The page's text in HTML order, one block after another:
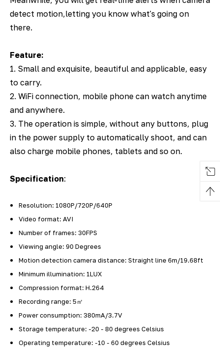
detect motion,letting you know what's going on
there.
Feature:
1. Small and exquisite, beautiful and applicable, easy
to carry.
2. WiFi connection, mobile phone can watch anytime
and anywhere.
3. The operation is simple, without any buttons, plug
in the power supply to automatically shoot, and can
also charge mobile phones, tablets and so on.
Specification:
Resolution: 1080P/720P/640P
Video format: AVI
Number of frames: 30FPS
Viewing angle: 90 Degrees
Motion detection camera distance: Straight line 6m/19.68ft
Minimum illumination: 1LUX
Compression format: H.264
Recording range: 5㎡
Power consumption: 380mA/3.7V
Storage temperature: -20 - 80 degrees Celsius
Operating temperature: -10 - 60 degrees Celsius